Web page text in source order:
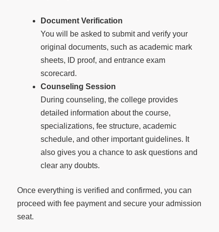
Document Verification
You will be asked to submit and verify your
original documents, such as academic mark
sheets, ID proof, and entrance exam
scorecard.
Counseling Session
During counseling, the college provides
detailed information about the course,
specializations, fee structure, academic
schedule, and other important guidelines. It
also gives you a chance to ask questions and
clear any doubts.
Once everything is verified and confirmed, you can
proceed with fee payment and secure your admission
seat.